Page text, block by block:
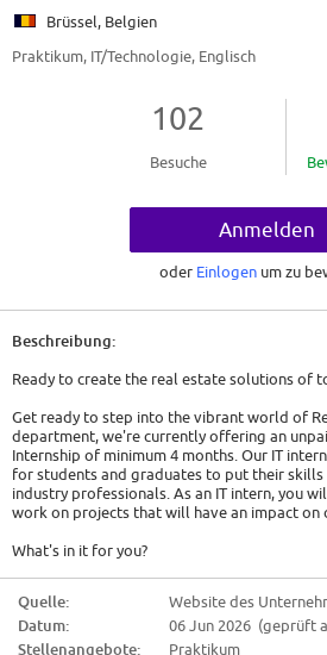
Brüssel, Belgien
Praktikum, IT/Technologie, Englisch
102
Besuche
Anmelden
oder Einlogen um zu
Beschreibung:
Ready to create the real estate solutions of
Get ready to step into the vibrant world of
department, we're currently offering an
Internship of minimum 4 months. Our IT
for students and graduates to put their
industry professionals. As an IT intern, you
work on projects that will have an impact on
What's in it for you?
using the following technologies:
* SQL
Quelle:
Website des
Datum:
06 Jun 2026 (geprüft
Stellenangebote:
Praktikum